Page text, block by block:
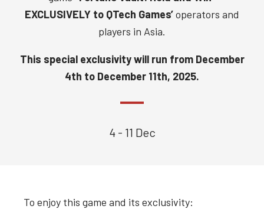
EXCLUSIVELY to QTech Games’operators and
players in Asia.
This special exclusivity will run from December
4th to December 11th, 2025.
4 - 11 Dec
To enjoy this game and its exclusivity: